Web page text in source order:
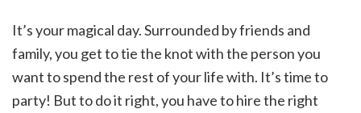
It’s your magical day. Surrounded by friends and
family, you get to tie the knot with the person you
want to spend the rest of your life with. It’s time to
party! But to do it right, you have to hire the right